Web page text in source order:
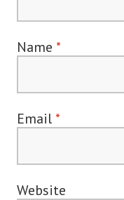
Name *
Email *
Website